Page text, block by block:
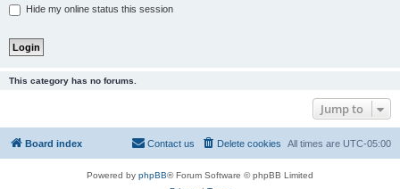
Hide my online status this session
This category has no forums.
Jump to
Board index All times are UTC-05:00
Delete cookies
Contact us
Powered by phpBB® Forum Software © phpBB Limited